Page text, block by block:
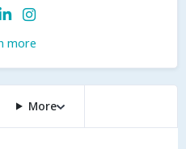
more
More